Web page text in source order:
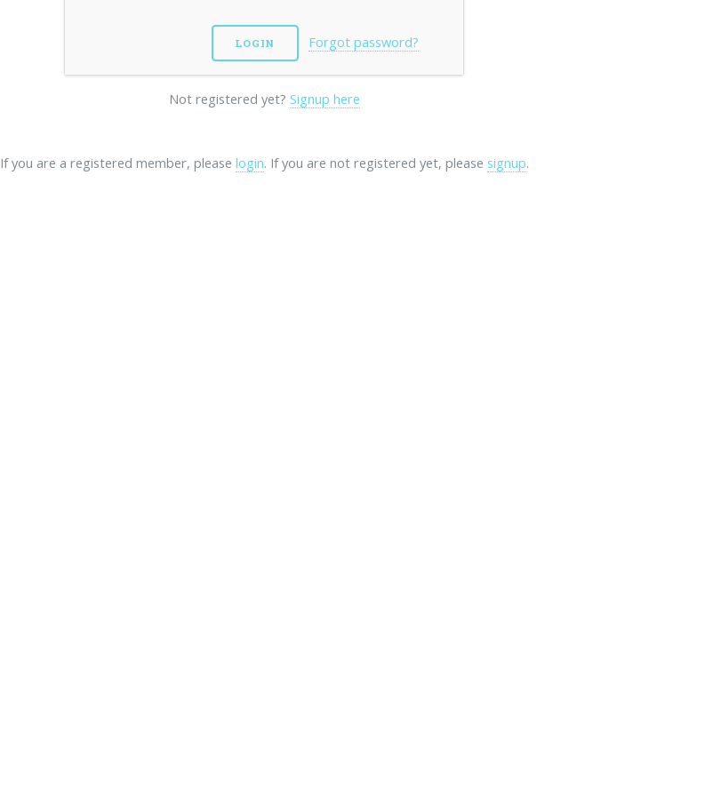
Forgot password?
Not registered yet? Signup here
If you are a registered member, please login. If you are not registered yet, please signup.